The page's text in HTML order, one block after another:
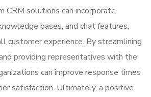
CRM solutions can incorporate
bases, and chat features,
customer experience. By streamlining
providing representatives with the
can improve response times
satisfaction. Ultimately, a positive